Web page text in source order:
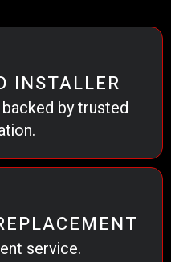
INSTALLER
by trusted
service.